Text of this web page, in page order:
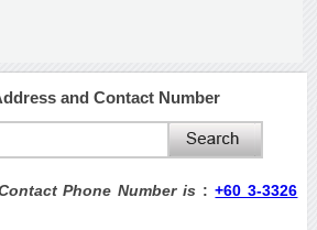
and Contact Number
Phone Number is :+60 3-3326